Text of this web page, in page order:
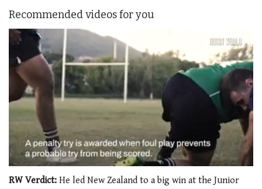
Recommended videos for you
seconds
RW Verdict: He led New Zealand to a big win at the Junior